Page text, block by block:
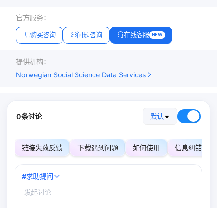
官方服务：
购买咨询 问题咨询 在线客服 NEW
提供机构：
Norwegian Social Science Data Services
0条讨论 默认
链接失效反馈 下载遇到问题 如何使用 信息纠错
#求助提问